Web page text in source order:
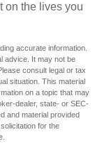
on the lives you
accurate information.
advice. It may not be
consult legal or tax
situation. This material
on a topic that may
dealer, state- or SEC-
and material provided
for the